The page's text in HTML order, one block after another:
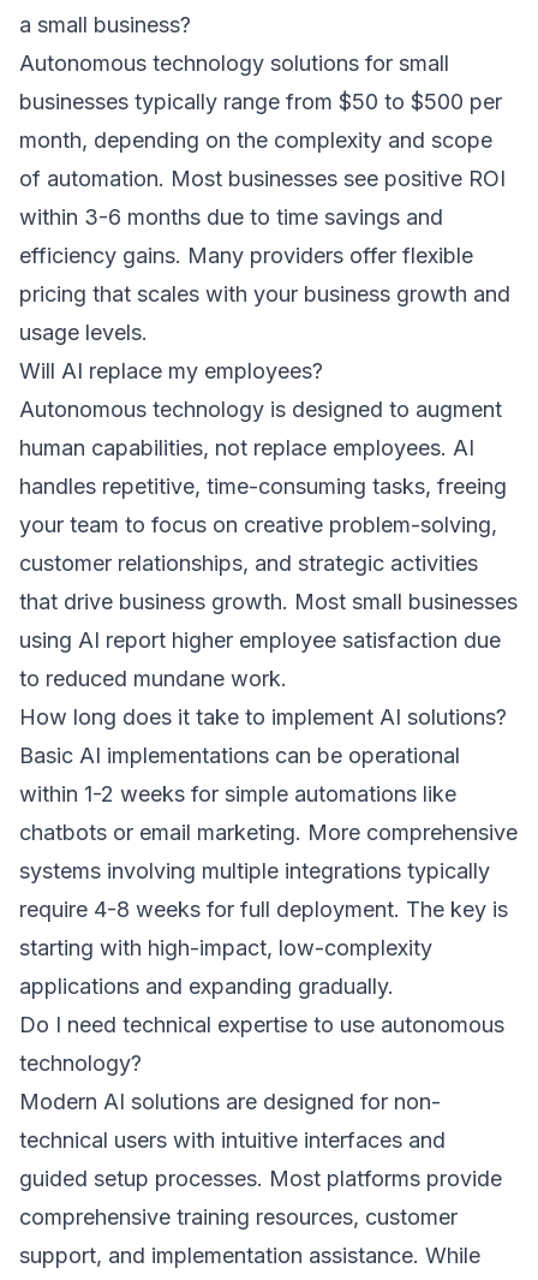
a small business?
Autonomous technology solutions for small
businesses typically range from $50 to $500 per
month, depending on the complexity and scope
of automation. Most businesses see positive ROI
within 3-6 months due to time savings and
efficiency gains. Many providers offer flexible
pricing that scales with your business growth and
usage levels.
Will AI replace my employees?
Autonomous technology is designed to augment
human capabilities, not replace employees. AI
handles repetitive, time-consuming tasks, freeing
your team to focus on creative problem-solving,
customer relationships, and strategic activities
that drive business growth. Most small businesses
using AI report higher employee satisfaction due
to reduced mundane work.
How long does it take to implement AI solutions?
Basic AI implementations can be operational
within 1-2 weeks for simple automations like
chatbots or email marketing. More comprehensive
systems involving multiple integrations typically
require 4-8 weeks for full deployment. The key is
starting with high-impact, low-complexity
applications and expanding gradually.
Do I need technical expertise to use autonomous
technology?
Modern AI solutions are designed for non-
technical users with intuitive interfaces and
guided setup processes. Most platforms provide
comprehensive training resources, customer
support, and implementation assistance. While